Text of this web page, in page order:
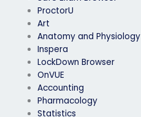
ProctorU
Art
Anatomy and Physiology
Inspera
LockDown Browser
OnVUE
Accounting
Pharmacology
Statistics